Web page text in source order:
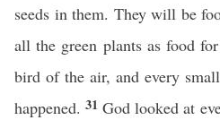
seeds in them. They will be
all the green plants as food
bird of the air, and every
happened.31God looked at